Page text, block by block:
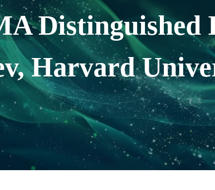
Harvard